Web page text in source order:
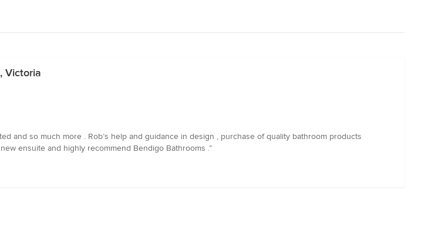
Victoria
and so much more . Rob’s help and guidance in design , purchase of quality bathroom products
ensuite and highly recommend Bendigo Bathrooms .”